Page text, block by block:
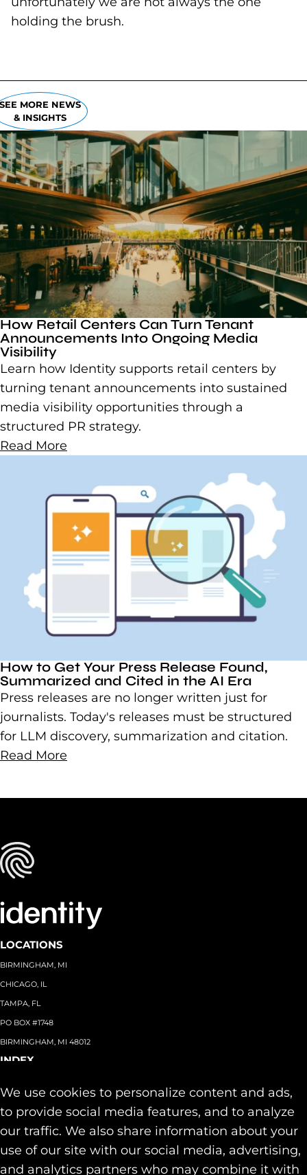
We use cookies to personalize content and ads,
to provide social media features, and to analyze
our traffic. We also share information about your
use of our site with our social media, advertising,
and analytics partners who may combine it with
holding the brush.
MORE NEWS
& INSIGHTS
How Retail Centers Can Turn Tenant
Announcements Into Ongoing Media
Visibility
Learn how Identity supports retail centers by
turning tenant announcements into sustained
media visibility opportunities through a
structured PR strategy.
Read More
How to Get Your Press Release Found,
Summarized and Cited in the AI Era
Press releases are no longer written just for
journalists. Today's releases must be structured
for LLM discovery, summarization and citation.
Read More
LOCATIONS
BIRMINGHAM, MI
CHICAGO, IL
TAMPA, FL
PO BOX #1748
BIRMINGHAM, MI 48012
INDEX
Team
Capabilities+
Industries+
Our Work